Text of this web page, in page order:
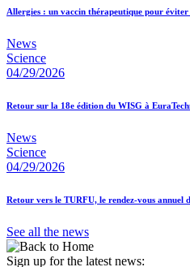
Allergies : un vaccin thérapeutique pour éviter
News
Science
04/29/2026
Retour sur la 18e édition du WISG à
News
Science
04/29/2026
Retour vers le TURFU, le rendez-vous annuel
See all the news
Sign up for the latest news: